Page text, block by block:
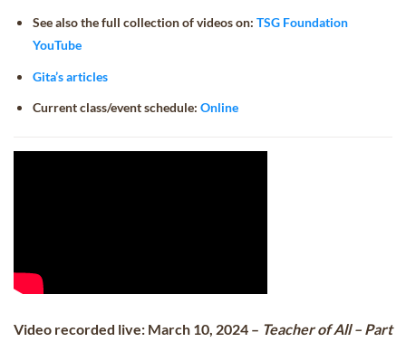
See also the full collection of videos on: TSG Foundation
YouTube
Gita’s articles
Current class/event schedule: Online
Video recorded live: March 10, 2024 – Teacher of All – Part